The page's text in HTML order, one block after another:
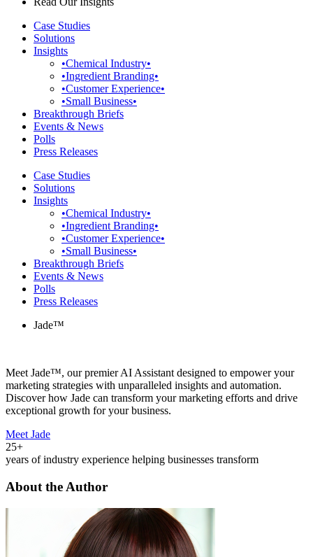
Case Studies
Solutions
Insights
•Chemical Industry•
•Ingredient Branding•
•Customer Experience•
•Small Business•
Breakthrough Briefs
Events & News
Polls
Press Releases
Case Studies
Solutions
Insights
•Chemical Industry•
•Ingredient Branding•
•Customer Experience•
•Small Business•
Breakthrough Briefs
Events & News
Polls
Press Releases
Jade™
Meet Jade™, our premier AI Assistant designed to empower your
marketing strategies with unparalleled insights and automation.
Discover how Jade can transform your marketing efforts and drive
exceptional growth for your business.
Meet Jade
25+
years of industry experience helping businesses transform
About the Author